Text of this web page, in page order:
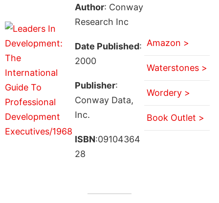
Author: Conway
Research Inc
Date Published:
2000
Publisher:
Conway Data,
Inc.
ISBN:09104364
28
Amazon >
Waterstones >
Wordery >
Book Outlet >